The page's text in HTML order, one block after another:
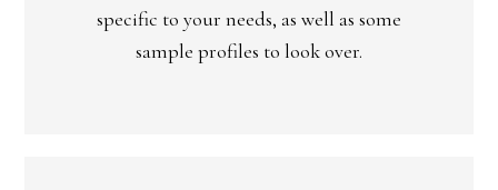
specific to your needs, as well as some
sample profiles to look over.